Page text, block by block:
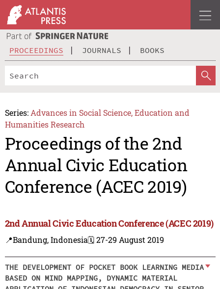
PROCEEDINGS JOURNALS BOOKS
Series: Advances in Social Science, Education and
Humanities Research
Proceedings of the 2nd
Annual Civic Education
Conference (ACEC 2019)
2nd Annual Civic Education Conference (ACEC 2019)
📍Bandung, Indonesia🗓️ 27-29 August 2019
THE DEVELOPMENT OF POCKET BOOK LEARNING MEDIA
BASED ON MIND MAPPING, DYNAMIC MATERIAL